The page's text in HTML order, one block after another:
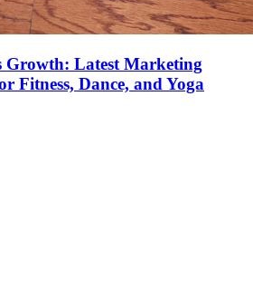
Growth: Latest Marketing
Fitness, Dance, and Yoga